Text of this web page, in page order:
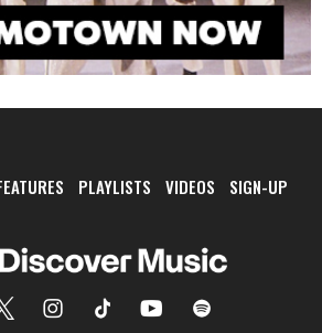
PLAYLISTS VIDEOS SIGN-UP